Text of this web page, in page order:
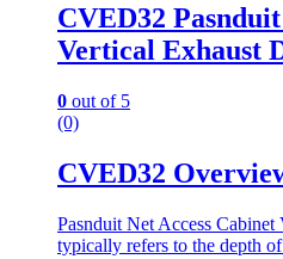
CVED32
Vertical Exhaust
0 out of 5
(0)
CVED32
Pasnduit Net Access
typically refers to the depth